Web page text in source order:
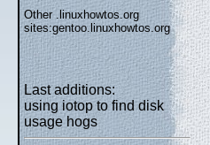
Other .linuxhowtos.org
sites:gentoo.linuxhowtos.org
Last additions:
using iotop to find disk
usage hogs